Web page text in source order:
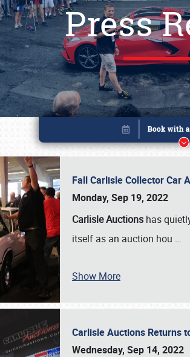
Press
Fall Carlisle Collector Car
Monday, Sep 19, 2022
Carlisle Auctions has
itself as an auction hou …
Show More
Carlisle Auctions Returns
Wednesday, Sep 14, 2022
Book online or call